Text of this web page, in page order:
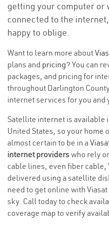
getting your computer or
connected to the
happy to oblige.
Want to learn more about
plans and pricing? You can
packages, and pricing for
throughout Darlington
internet services for you and
Satellite internet is available
United States, so your home
almost certain to be in a
internet providerswho rely
cable lines, even fiber
delivered using a satellite
need to get online with
sky. Call today to check
coverage map to verify